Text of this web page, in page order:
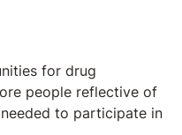
for drug
people reflective of
to participate in